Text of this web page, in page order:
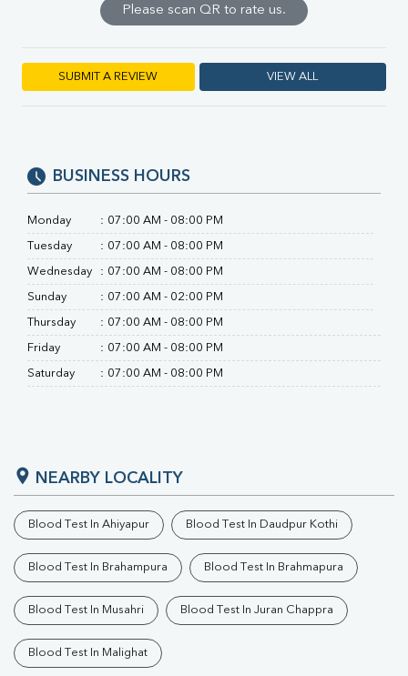
SGPT
LDH
Total Protein
FT3
FT4
TSH
Vit. B12
Vit D
HBsAg (Rapid)
Ferritin
RA Factor
Folic Acid
MAU
Urine R/M
Please scan QR to rate us.
SUBMIT A REVIEW VIEW ALL
BUSINESS HOURS
Monday : 07:00 AM - 08:00 PM
Tuesday : 07:00 AM - 08:00 PM
Wednesday : 07:00 AM - 08:00 PM
Sunday : 07:00 AM - 02:00 PM
Thursday : 07:00 AM - 08:00 PM
Friday : 07:00 AM - 08:00 PM
Saturday : 07:00 AM - 08:00 PM
NEARBY LOCALITY
Blood Test In Ahiyapur Blood Test In Daudpur Kothi
Blood Test In Brahampura Blood Test In Brahmapura
Blood Test In Musahri Blood Test In Juran Chappra
Blood Test In Malighat